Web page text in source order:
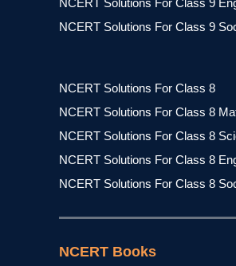
NCERT Solutions For Class 9
NCERT Solutions For Class 9
NCERT Solutions For Class 8
NCERT Solutions For Class 8
NCERT Solutions For Class 8
NCERT Solutions For Class 8
NCERT Solutions For Class 8
NCERT Books